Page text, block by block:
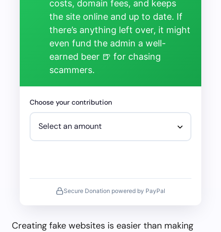
costs, domain fees, and keeps
the site online and up to date. If
there’s anything left over, it might
even fund the admin a well-
earned beer 🍺 for chasing
scammers.
Choose your contribution
Secure Donation powered by PayPal
Creating fake websites is easier than making